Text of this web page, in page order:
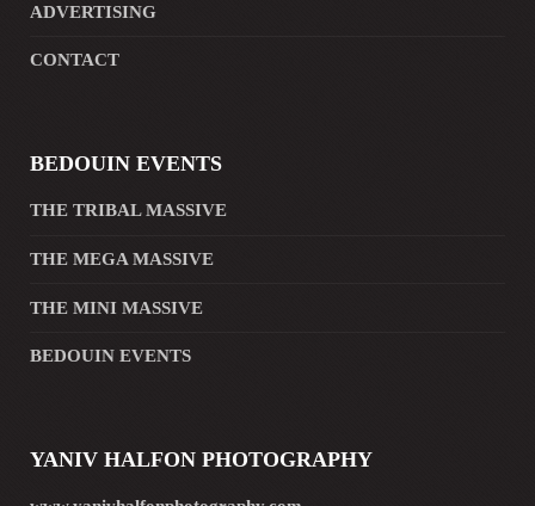
ADVERTISING
CONTACT
BEDOUIN EVENTS
THE TRIBAL MASSIVE
THE MEGA MASSIVE
THE MINI MASSIVE
BEDOUIN EVENTS
YANIV HALFON PHOTOGRAPHY